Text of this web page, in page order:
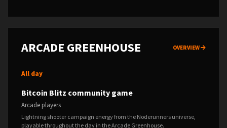
ARCADE GREENHOUSE OVERVIEW
All day
Bitcoin Blitz community game
Arcade players
Lightning shooter campaign energy from the Noderunners universe,
playable throughout the day in the Arcade Greenhouse.